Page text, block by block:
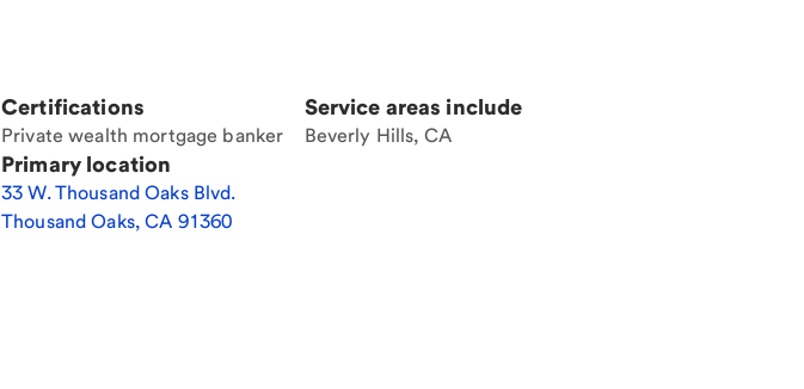
Certifications
Private wealth mortgage banker
Service areas include
Beverly Hills, CA
Primary location
33 W. Thousand Oaks Blvd.
Thousand Oaks, CA 91360